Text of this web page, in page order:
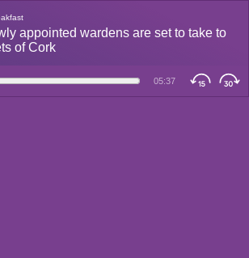
appointed wardens are set to take to
of Cork
05:37